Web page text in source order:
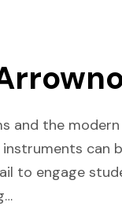
and the
can
to engage